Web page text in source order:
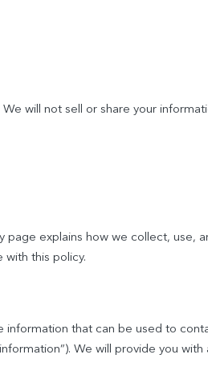
will not sell or share your
page explains how we collect,
this policy.
that can be used to
We will provide you